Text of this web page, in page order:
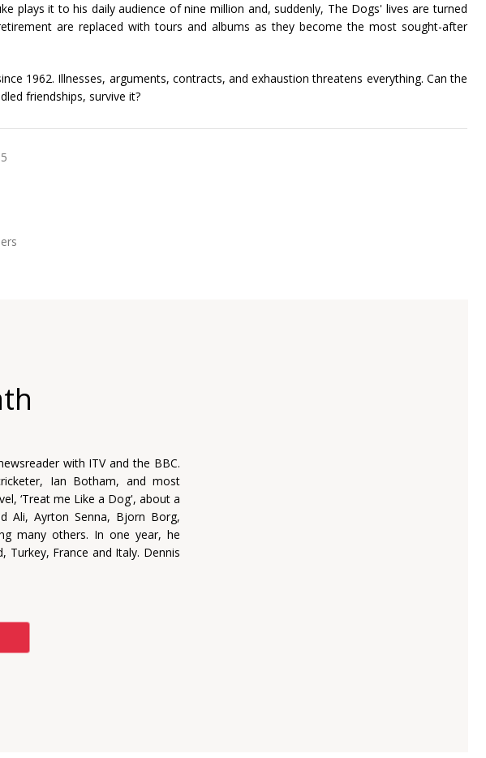
plays it to his daily audience of nine million and, suddenly, The Dogs' lives are turned
are replaced with tours and albums as they become the most sought-after
1962. Illnesses, arguments, contracts, and exhaustion threatens everything. Can the
friendships, survive it?
with ITV and the BBC.
Ian Botham, and most
‘Treat me Like a Dog', about a
Ali, Ayrton Senna, Bjorn Borg,
many others. In one year, he
France and Italy. Dennis